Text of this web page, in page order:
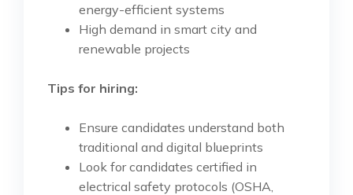
energy-efficient systems
High demand in smart city and
renewable projects
Tips for hiring:
Ensure candidates understand both
traditional and digital blueprints
Look for candidates certified in
electrical safety protocols (OSHA,